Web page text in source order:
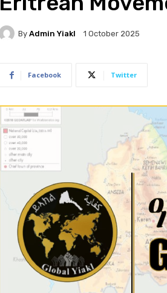
By Admin Yiakl 1 October 2025
Facebook Twitter